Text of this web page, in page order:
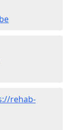
rehab-